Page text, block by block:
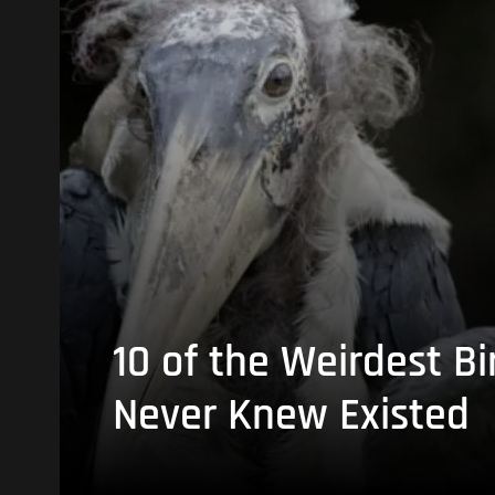
10 of the Weirdest
Never Knew Existed